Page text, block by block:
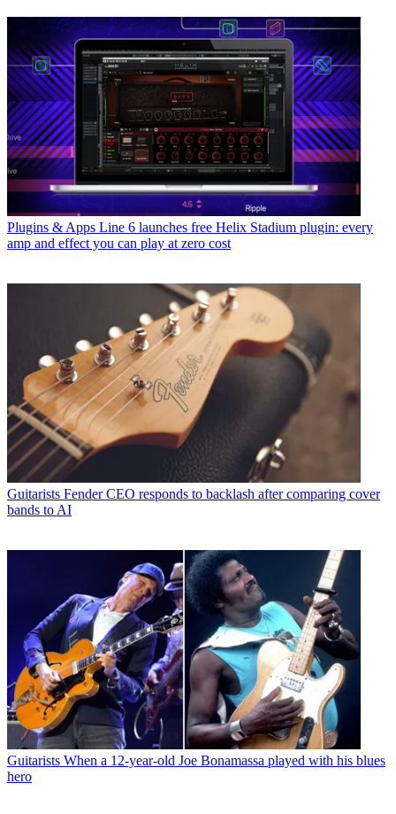
Plugins & Apps Line 6 launches free Helix Stadium plugin: every
amp and effect you can play at zero cost
Guitarists Fender CEO responds to backlash after comparing cover
bands to AI
Guitarists When a 12-year-old Joe Bonamassa played with his blues
hero